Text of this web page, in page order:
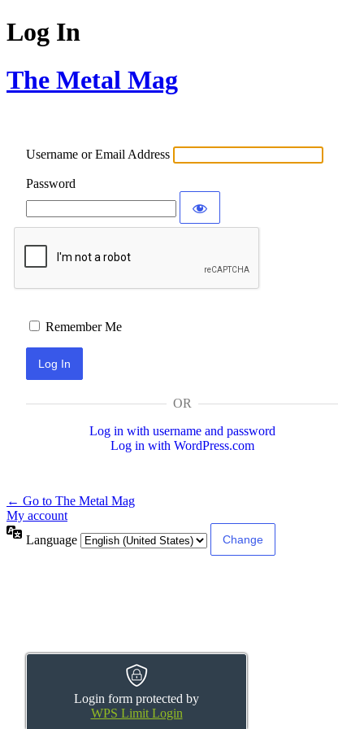
Log In
The Metal Mag
Username or Email Address
Password
Login form protected by
WPS Limit Login
Remember Me
OR
Log in with username and password
Log in with WordPress.com
← Go to The Metal Mag
My account
Language